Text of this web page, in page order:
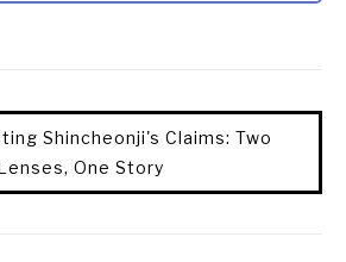
Shincheonji's Claims: Two
One Story